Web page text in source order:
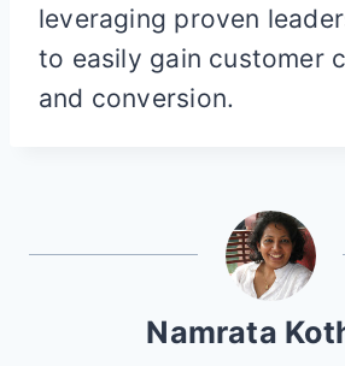
leveraging proven
to easily gain customer
and conversion.
Namrata